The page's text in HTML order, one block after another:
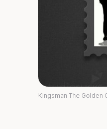
Kingsman The Golden